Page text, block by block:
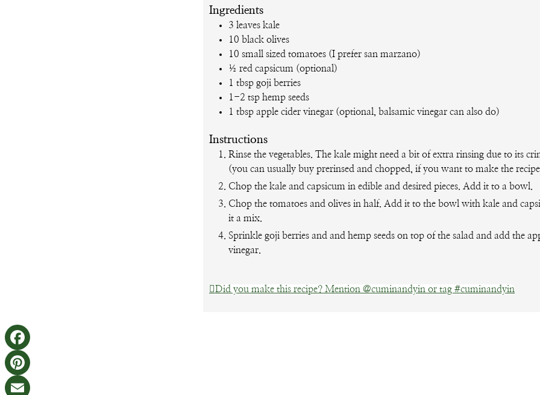
Ingredients
3 leaves kale
10 black olives
10 small sized tomatoes (I prefer san marzano)
½ red capsicum (optional)
1 tbsp goji berries
1-2 tsp hemp seeds
1 tbsp apple cider vinegar (optional, balsamic vinegar can also do)
Instructions
Rinse the vegetables. The kale might need a bit of extra rinsing due to its
(you can usually buy prerinsed and chopped, if you want to make the
Chop the kale and capsicum in edible and desired pieces. Add it to a bowl.
Chop the tomatoes and olives in half. Add it to the bowl with kale and
it a mix.
Sprinkle goji berries and and hemp seeds on top of the salad and add the
vinegar.
Did you make this recipe? Mention @cuminandyin or tag #cuminandyin